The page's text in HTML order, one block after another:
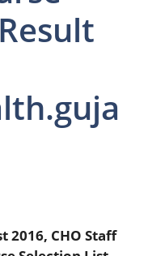
2016, CHO Staff